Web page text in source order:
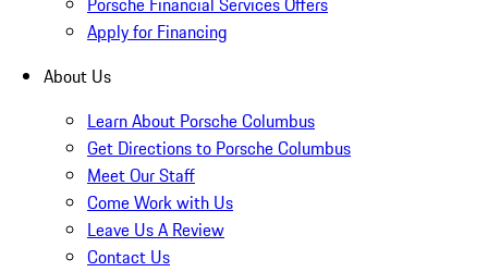
Apply for Financing
About Us
Learn About Porsche Columbus
Get Directions to Porsche Columbus
Meet Our Staff
Come Work with Us
Leave Us A Review
Contact Us